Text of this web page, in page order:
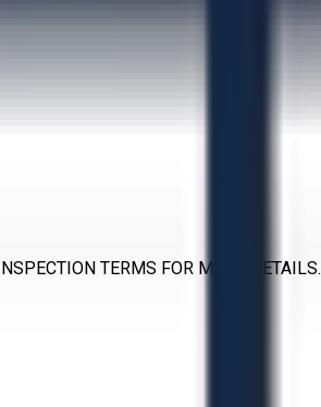
TERMS FOR MORE DETAILS.